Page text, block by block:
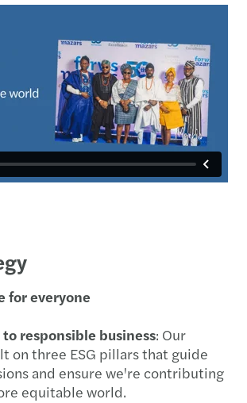
for everyone
responsible business: Our
on three ESG pillars that guide
and ensure we're contributing
equitable world.